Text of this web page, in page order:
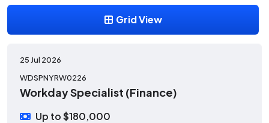
Grid View
25 Jul 2026
WDSPNYRW0226
Workday Specialist (Finance)
Up to $180,000